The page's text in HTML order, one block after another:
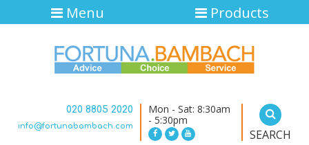
020 8805 2020
info@fortunabambach.com
Mon - Sat: 8:30am
- 5:30pm
SEARCH
Menu Products